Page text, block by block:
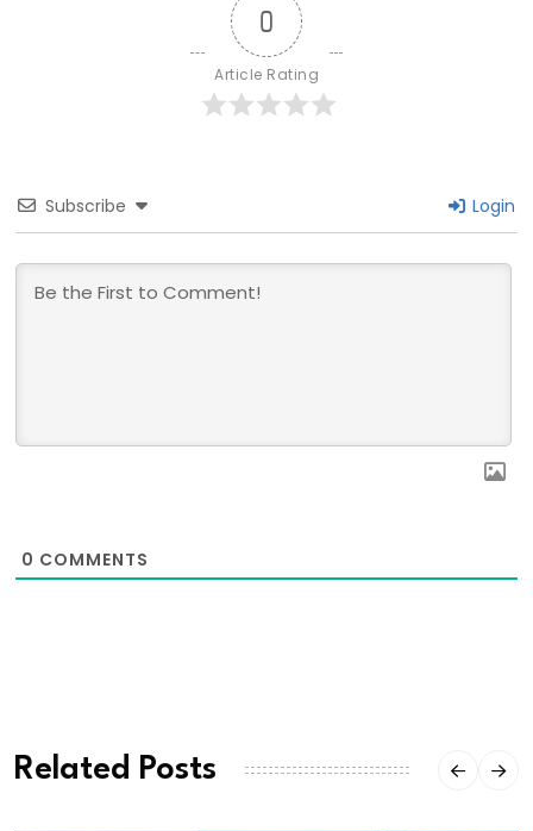
0
Article Rating
Subscribe Login
0 COMMENTS
Related Posts